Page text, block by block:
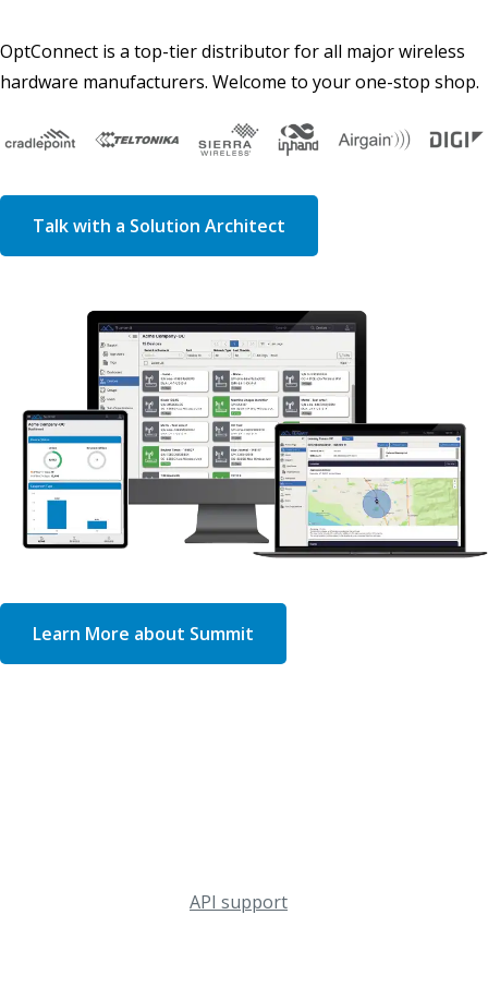
OptConnect is a top-tier distributor for all major wireless
hardware manufacturers. Welcome to your one-stop shop.
Talk with a Solution Architect
Learn More about Summit
API support